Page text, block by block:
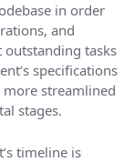
in order
and
outstanding tasks
specifications
more streamlined
stages.
timeline is